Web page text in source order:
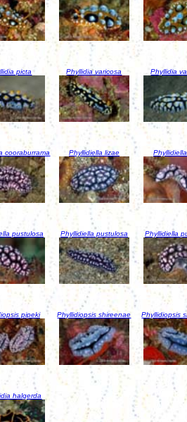
picta Phyllidia varicosa Phyllidia
cooraburrama Phyllidiella lizae
pustulosa Phyllidiella pustulosa Phyllidiella
pipeki Phyllidiopsis shireenae Phyllidiopsis
halgerda